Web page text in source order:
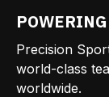
Precision
world-class
worldwide.